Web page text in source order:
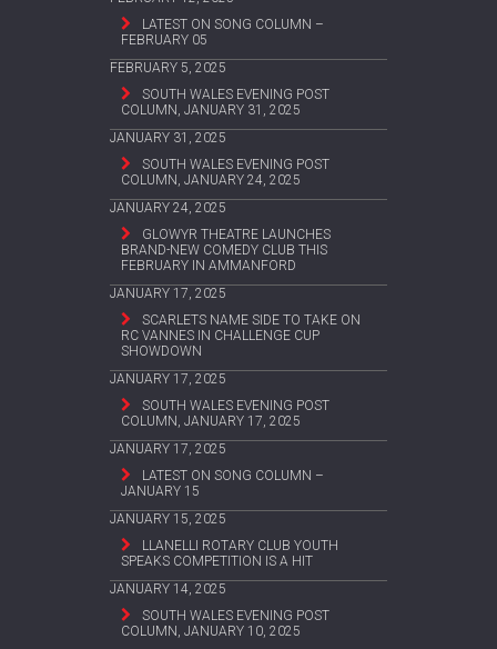
LATEST ON SONG COLUMN –
FEBRUARY 05
FEBRUARY 5, 2025
SOUTH WALES EVENING POST
COLUMN, JANUARY 31, 2025
JANUARY 31, 2025
SOUTH WALES EVENING POST
COLUMN, JANUARY 24, 2025
JANUARY 24, 2025
GLOWYR THEATRE LAUNCHES
BRAND-NEW COMEDY CLUB THIS
FEBRUARY IN AMMANFORD
JANUARY 17, 2025
SCARLETS NAME SIDE TO TAKE ON
RC VANNES IN CHALLENGE CUP
SHOWDOWN
JANUARY 17, 2025
SOUTH WALES EVENING POST
COLUMN, JANUARY 17, 2025
JANUARY 17, 2025
LATEST ON SONG COLUMN –
JANUARY 15
JANUARY 15, 2025
LLANELLI ROTARY CLUB YOUTH
SPEAKS COMPETITION IS A HIT
JANUARY 14, 2025
SOUTH WALES EVENING POST
COLUMN, JANUARY 10, 2025